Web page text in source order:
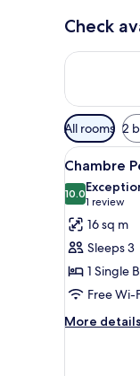
Check
Check
Available
filters
for
rooms
All rooms 2
View
all
photos
for
Chambre
Petite
Familiale
16m²
-
15
Chambre
10.010.0 out of
1 review
(1
review)
16 sq m
Sleeps 3
1 Single
Free Wi-
More details
More